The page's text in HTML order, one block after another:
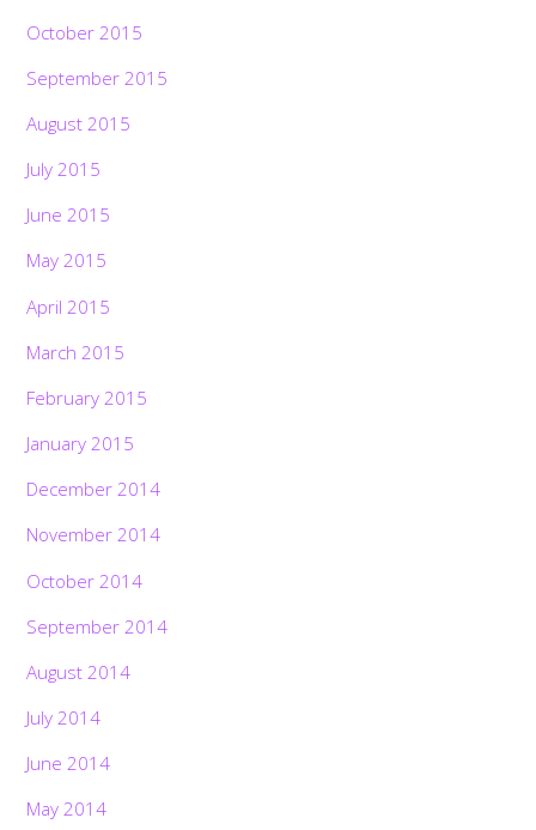
October 2015
September 2015
August 2015
July 2015
June 2015
May 2015
April 2015
March 2015
February 2015
January 2015
December 2014
November 2014
October 2014
September 2014
August 2014
July 2014
June 2014
May 2014